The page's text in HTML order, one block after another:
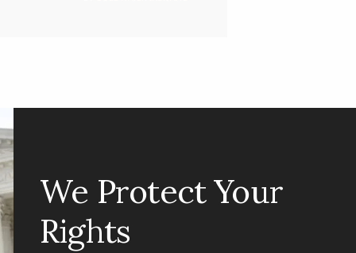
We Protect Your
Rights